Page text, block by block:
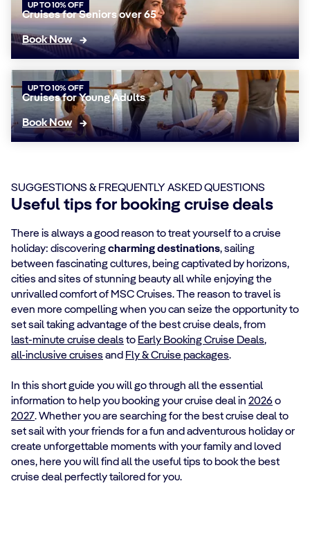
UP TO 10% OFF
Cruises for Seniors over 65
Book Now
UP TO 10% OFF
Cruises for Young Adults
Book Now
SUGGESTIONS & FREQUENTLY ASKED QUESTIONS
Useful tips for booking cruise deals
There is always a good reason to treat yourself to a cruise
holiday: discoveringcharming destinations, sailing
between fascinating cultures, being captivated by horizons,
cities and sites of stunning beauty all while enjoying the
unrivalled comfort of MSC Cruises. The reason to travel is
even more compelling when you can seize the opportunity to
set sail taking advantage of the best cruise deals, from
last-minute cruise deals to Early Booking Cruise Deals,
all-inclusive cruises and Fly & Cruise packages.
In this short guide you will go through all the essential
information to help you booking your cruise deal in 2026o
2027. Whether you are searching for the best cruise deal to
set sail with your friends for a fun and adventurous holiday or
create unforgettable moments with your family and loved
ones, here you will find all the useful tips to book the best
cruise deal perfectly tailored for you.